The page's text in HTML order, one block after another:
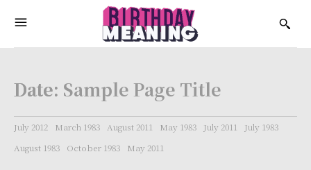
Date: Sample Page Title
July 2012 March 1983 August 2011 May 1983 July 2011
July 1983
August 1983
October 1983 May 2011